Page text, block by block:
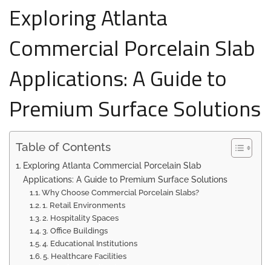
Exploring Atlanta
Commercial Porcelain Slab
Applications: A Guide to
Premium Surface Solutions
Table of Contents
Exploring Atlanta Commercial Porcelain Slab
Applications: A Guide to Premium Surface Solutions
Why Choose Commercial Porcelain Slabs?
1. Retail Environments
2. Hospitality Spaces
3. Office Buildings
4. Educational Institutions
5. Healthcare Facilities